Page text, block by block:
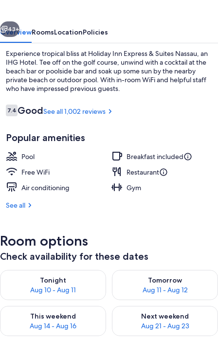
Nassau
by
IHG
Next
43+
OverviewRoomsLocationPolicies
Experience tropical bliss at Holiday Inn Express & Suites Nassau, an
IHG Hotel. Tee off on the golf course, unwind with a cocktail at the
beach bar or poolside bar and soak up some sun by the nearby
private beach or outdoor pool. With in-room WiFi and helpful staff
who have impressed previous guests.
Reviews
7.47.4 out of 10
GoodSee all 1,002 reviews
Popular amenities
Pool
Breakfast included
Free WiFi
Restaurant
Air conditioning
Gym
See all
Room options
Check availability for these dates
Tonight
Aug 10 - Aug 11
Check availability for tonight Aug 10 - Aug 11
Tomorrow
Aug 11 - Aug 12
Check availability for
This weekend
Aug 14 - Aug 16
Check availability for this weekend Aug 14 - Aug 16
Next weekend
Aug 21 - Aug 23
Check availability for next